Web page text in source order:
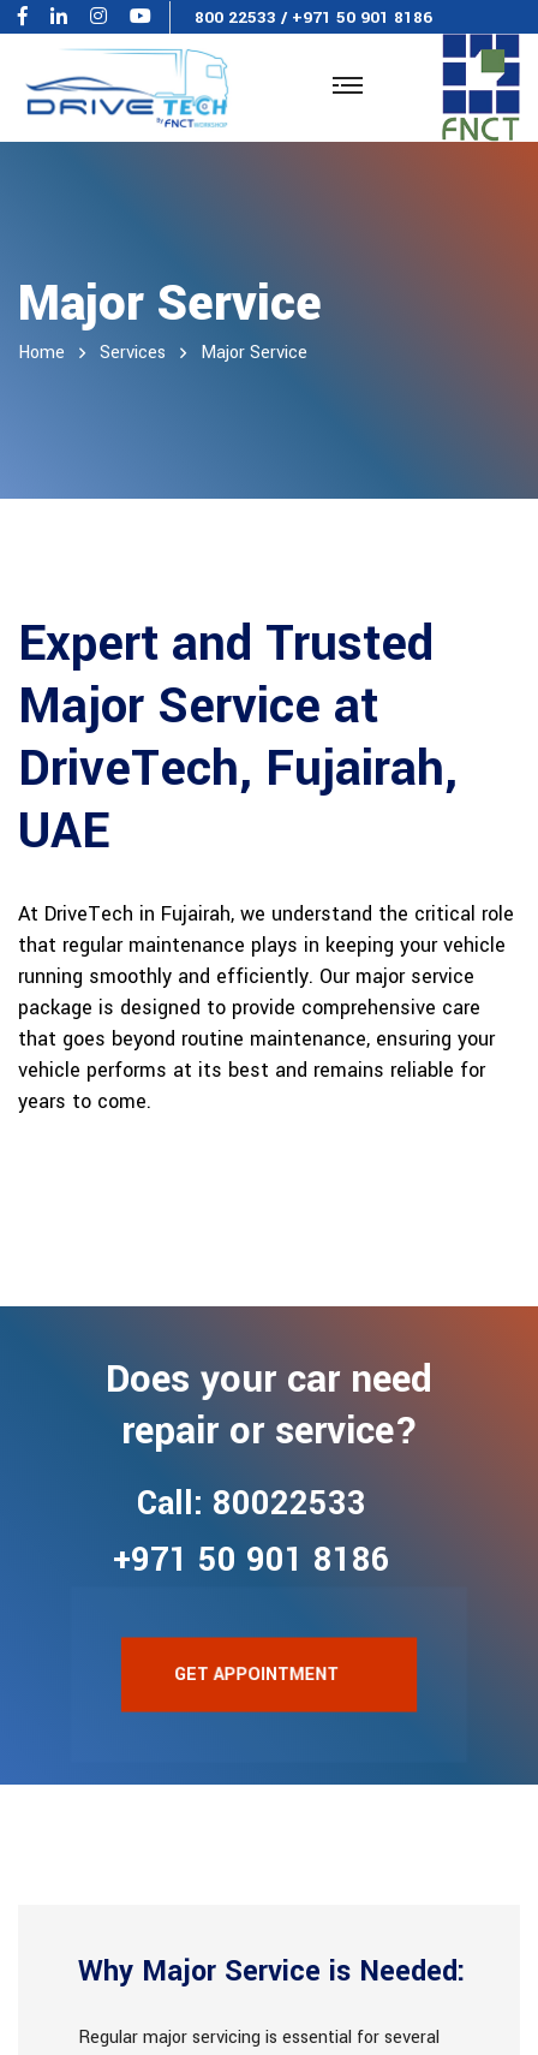
800 22533 / +971 50 901 8186
Major Service
Home Services Major Service
Expert and Trusted
Major Service at
DriveTech, Fujairah,
UAE
At DriveTech in Fujairah, we understand the critical role
that regular maintenance plays in keeping your vehicle
running smoothly and efficiently. Our major service
package is designed to provide comprehensive care
that goes beyond routine maintenance, ensuring your
vehicle performs at its best and remains reliable for
years to come.
Does your car need
repair or service?
Call: 80022533
+971 50 901 8186
GET APPOINTMENT
Why Major Service is Needed:
Regular major servicing is essential for several